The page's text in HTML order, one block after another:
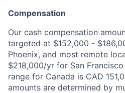
Compensation
Our cash compensation
targeted at $152,000 -
Phoenix, and most remote
$218,000/yr for San
range for Canada is CAD
amounts are determined by